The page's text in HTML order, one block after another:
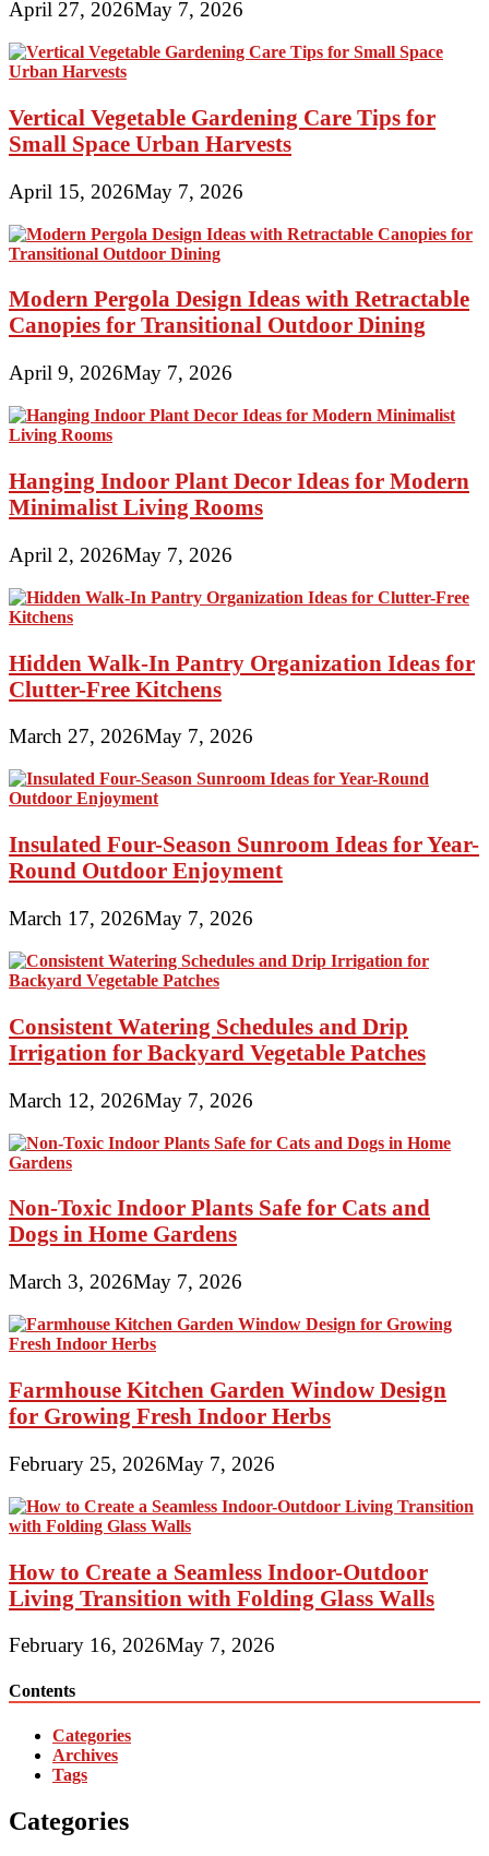
April 27, 2026May 7, 2026
Vertical Vegetable Gardening Care Tips for
Small Space Urban Harvests
April 15, 2026May 7, 2026
Modern Pergola Design Ideas with Retractable
Canopies for Transitional Outdoor Dining
April 9, 2026May 7, 2026
Hanging Indoor Plant Decor Ideas for Modern
Minimalist Living Rooms
April 2, 2026May 7, 2026
Hidden Walk-In Pantry Organization Ideas for
Clutter-Free Kitchens
March 27, 2026May 7, 2026
Insulated Four-Season Sunroom Ideas for Year-
Round Outdoor Enjoyment
March 17, 2026May 7, 2026
Consistent Watering Schedules and Drip
Irrigation for Backyard Vegetable Patches
March 12, 2026May 7, 2026
Non-Toxic Indoor Plants Safe for Cats and
Dogs in Home Gardens
March 3, 2026May 7, 2026
Farmhouse Kitchen Garden Window Design
for Growing Fresh Indoor Herbs
February 25, 2026May 7, 2026
How to Create a Seamless Indoor-Outdoor
Living Transition with Folding Glass Walls
February 16, 2026May 7, 2026
Contents
Categories
Archives
Tags
Categories